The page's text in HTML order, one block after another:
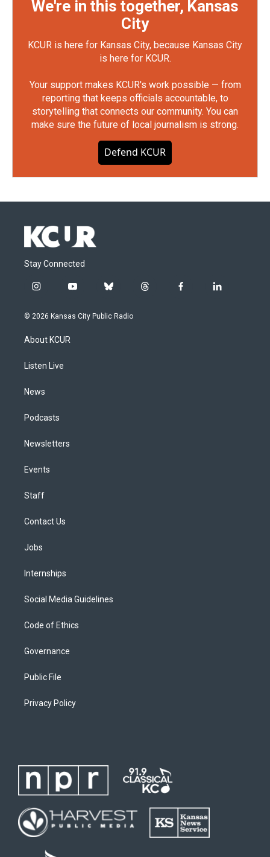
We're in this together, Kansas
City
KCUR is here for Kansas City, because Kansas City
is here for KCUR.
Your support makes KCUR's work possible — from
reporting that keeps officials accountable, to
storytelling that connects our community. You can
make sure the future of local journalism is strong.
Defend KCUR
Stay Connected
i
s
g
a
y
u
b
u
t
f
l
© 2026 Kansas City Public Radio
About KCUR
Listen Live
News
Podcasts
Newsletters
Events
Staff
Contact Us
Jobs
Internships
Social Media Guidelines
Code of Ethics
Governance
Public File
Privacy Policy